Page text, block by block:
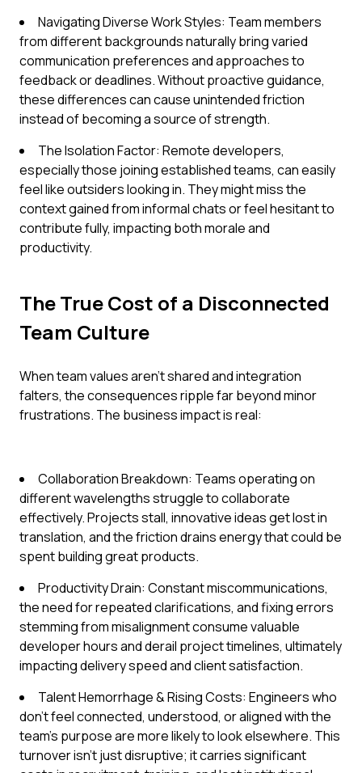
Navigating Diverse Work Styles: Team members
from different backgrounds naturally bring varied
communication preferences and approaches to
feedback or deadlines. Without proactive guidance,
these differences can cause unintended friction
instead of becoming a source of strength.
The Isolation Factor: Remote developers,
especially those joining established teams, can easily
feel like outsiders looking in. They might miss the
context gained from informal chats or feel hesitant to
contribute fully, impacting both morale and
productivity.
The True Cost of a Disconnected
Team Culture
When team values aren't shared and integration
falters, the consequences ripple far beyond minor
frustrations. The business impact is real:
Collaboration Breakdown: Teams operating on
different wavelengths struggle to collaborate
effectively. Projects stall, innovative ideas get lost in
translation, and the friction drains energy that could be
spent building great products.
Productivity Drain: Constant miscommunications,
the need for repeated clarifications, and fixing errors
stemming from misalignment consume valuable
developer hours and derail project timelines, ultimately
impacting delivery speed and client satisfaction.
Talent Hemorrhage & Rising Costs: Engineers who
don't feel connected, understood, or aligned with the
team's purpose are more likely to look elsewhere. This
turnover isn't just disruptive; it carries significant